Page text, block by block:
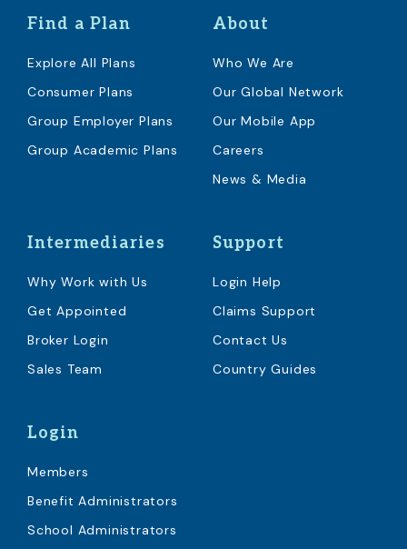
Find a Plan
Explore All Plans
Consumer Plans
Group Employer Plans
Group Academic Plans
About
Who We Are
Our Global Network
Our Mobile App
Careers
News & Media
Intermediaries
Why Work with Us
Get Appointed
Broker Login
Sales Team
Support
Login Help
Claims Support
Contact Us
Country Guides
Login
Members
Benefit Administrators
School Administrators